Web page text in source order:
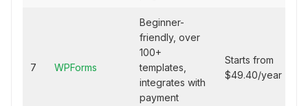
7 WPForms
Beginner-
friendly, over
100+
templates,
integrates with
payment
Starts from
$49.40/year